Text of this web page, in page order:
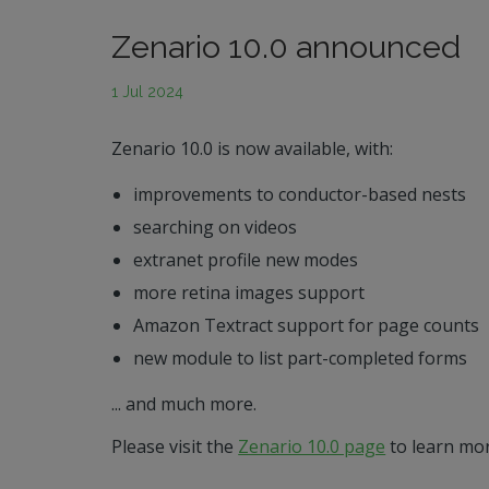
Zenario 10.0 announced
1 Jul 2024
Zenario 10.0 is now available, with:
improvements to conductor-based nests
searching on videos
extranet profile new modes
more retina images support
Amazon Textract support for page counts
new module to list part-completed forms
... and much more.
Please visit the Zenario 10.0 page to learn